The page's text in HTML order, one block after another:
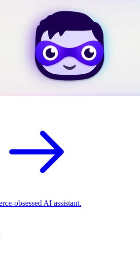
obsessed AI assistant.